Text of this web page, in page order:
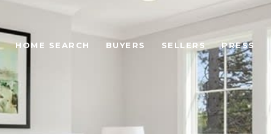
HOME SEARCH BUYERS SELLERS PRESS